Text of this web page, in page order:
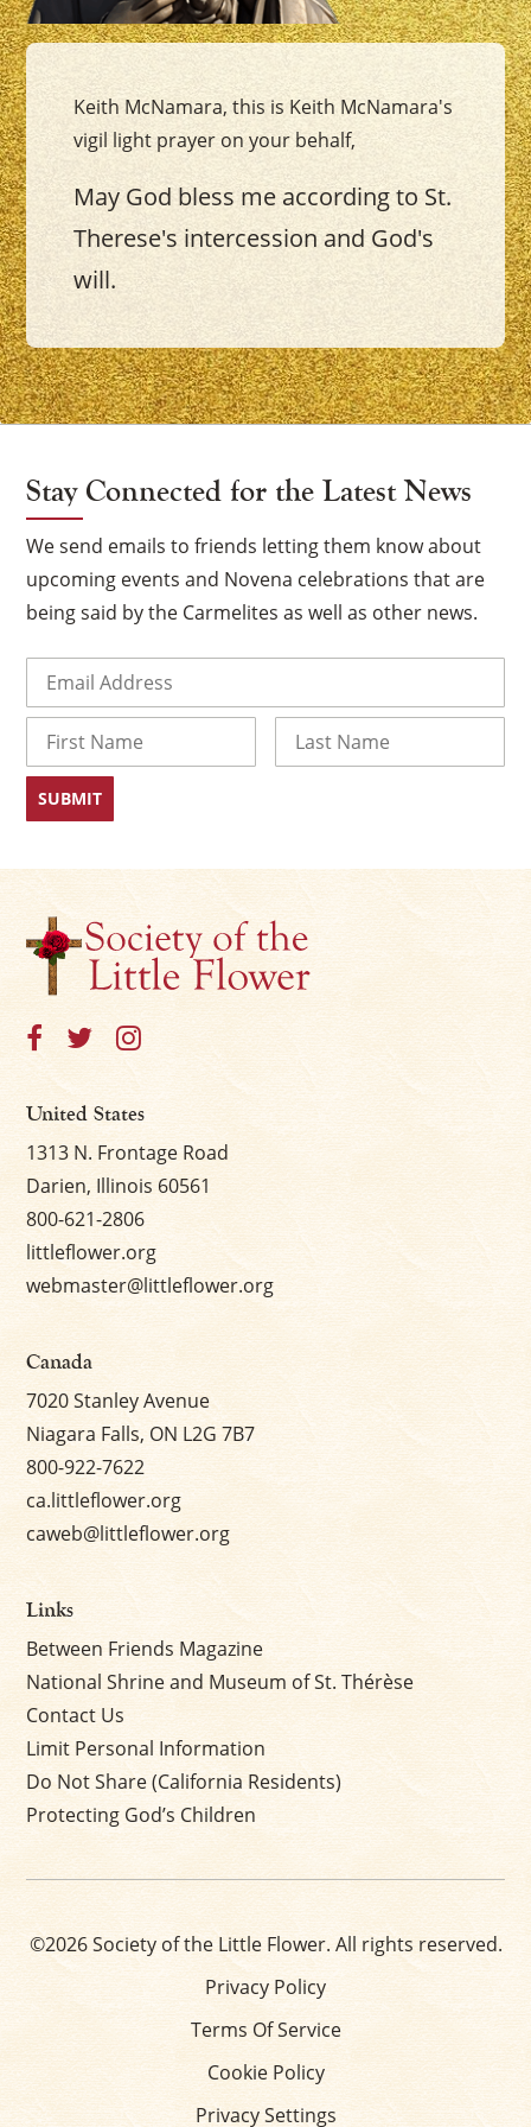
Keith McNamara, this is Keith McNamara's
vigil light prayer on your behalf,
May God bless me according to St.
Therese's intercession and God's
will.
Stay Connected for the Latest News
We send emails to friends letting them know about
upcoming events and Novena celebrations that are
being said by the Carmelites as well as other news.
First
United States
1313 N. Frontage Road
Darien, Illinois 60561
800-621-2806
littleflower.org
webmaster@littleflower.org
Canada
7020 Stanley Avenue
Niagara Falls, ON L2G 7B7
800-922-7622
ca.littleflower.org
caweb@littleflower.org
Links
Between Friends Magazine
National Shrine and Museum of St. Thérèse
Contact Us
Limit Personal Information
Do Not Share (California Residents)
Protecting God’s Children
©2026 Society of the Little Flower. All rights reserved.
Privacy Policy
Terms Of Service
Cookie Policy
Privacy Settings